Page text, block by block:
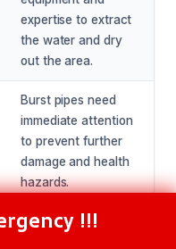
expertise to extract
the water and dry
out the area.
Burst pipes need
immediate attention
to prevent further
damage and health
hazards.
Mold and mildew
238-6265 !!!